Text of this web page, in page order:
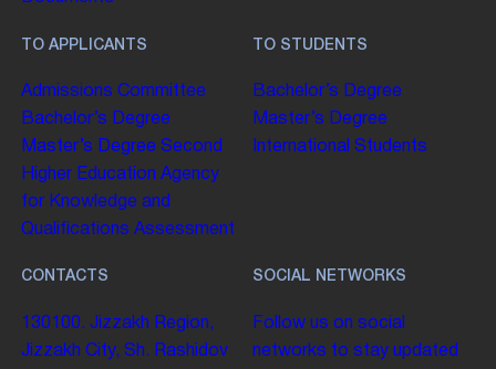
TO APPLICANTS
Admissions Committee
Bachelor’s Degree
Master’s Degree Second
Higher Education Agency
for Knowledge and
Qualifications Assessment
TO STUDENTS
Bachelor’s Degree
Master’s Degree
International Students
CONTACTS
130100. Jizzakh Region,
Jizzakh City, Sh. Rashidov
SOCIAL NETWORKS
Follow us on social
networks to stay updated